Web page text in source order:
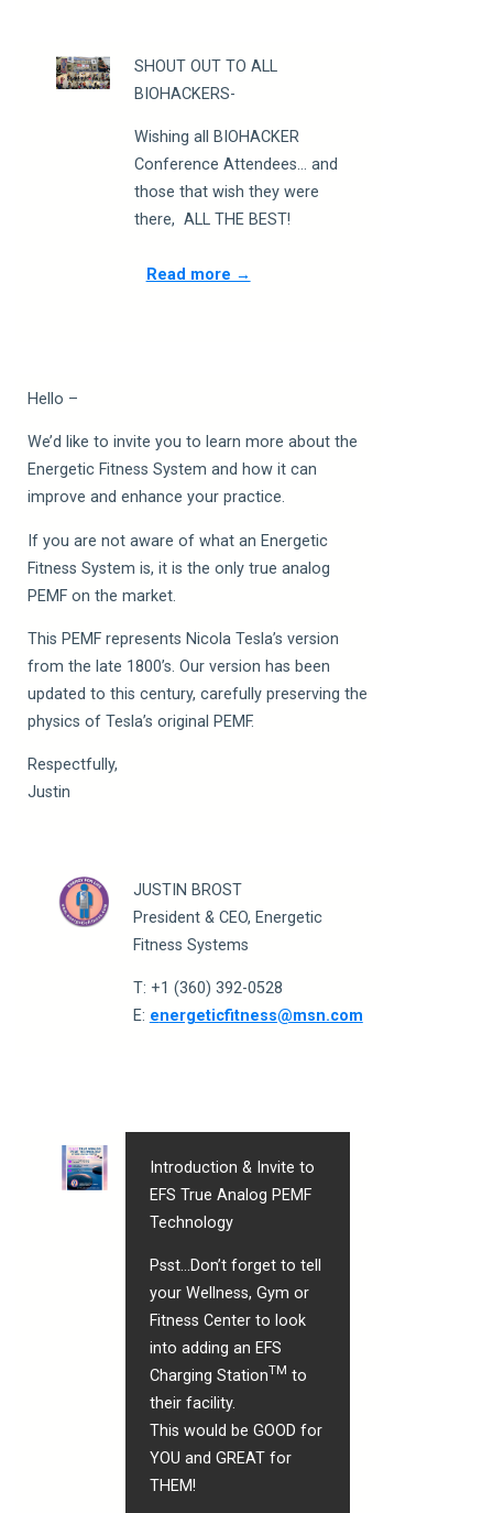
SHOUT OUT TO ALL
BIOHACKERS-
Wishing all BIOHACKER
Conference Attendees…and
those that wish they were
there, ALL THE BEST!
Read more →
Hello –
We’d like to invite you to learn more about the
Energetic Fitness System and how it can
improve and enhance your practice.
If you are not aware of what an Energetic
Fitness System is, it is the only true analog
PEMF on the market.
This PEMF represents Nicola Tesla’s version
from the late 1800’s. Our version has been
updated to this century, carefully preserving the
physics of Tesla’s original PEMF.
Respectfully,
Justin
JUSTIN BROST
President & CEO, Energetic
Fitness Systems
T: +1 (360) 392-0528
E: energeticfitness@msn.com
Introduction & Invite to
EFS True Analog PEMF
Technology
Psst…Don’t forget to tell
your Wellness, Gym or
Fitness Center to look
into adding an EFS
Charging StationTM to
their facility.
This would be GOOD for
YOU and GREAT for
THEM!